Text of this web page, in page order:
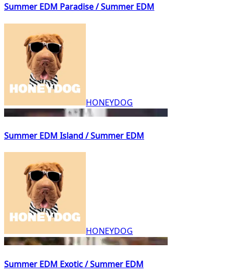
Summer EDM Paradise / Summer EDM
HONEYDOG
Summer EDM Island / Summer EDM
HONEYDOG
Summer EDM Exotic / Summer EDM